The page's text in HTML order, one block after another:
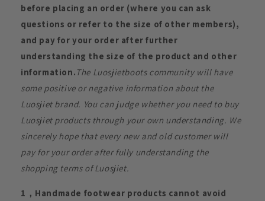
before placing an order (where you can ask
questions or refer to the size of other members),
and pay for your order after further
understanding the size of the product and other
information. The Luosjietboots community will have
some positive or negative information about the
Luosjiet brand. You can judge whether you need to buy
Luosjiet products through your own understanding. We
sincerely hope that every new and old customer will
pay for your order after fully understanding the
shopping terms of Luosjiet.
1，Handmade footwear products cannot avoid